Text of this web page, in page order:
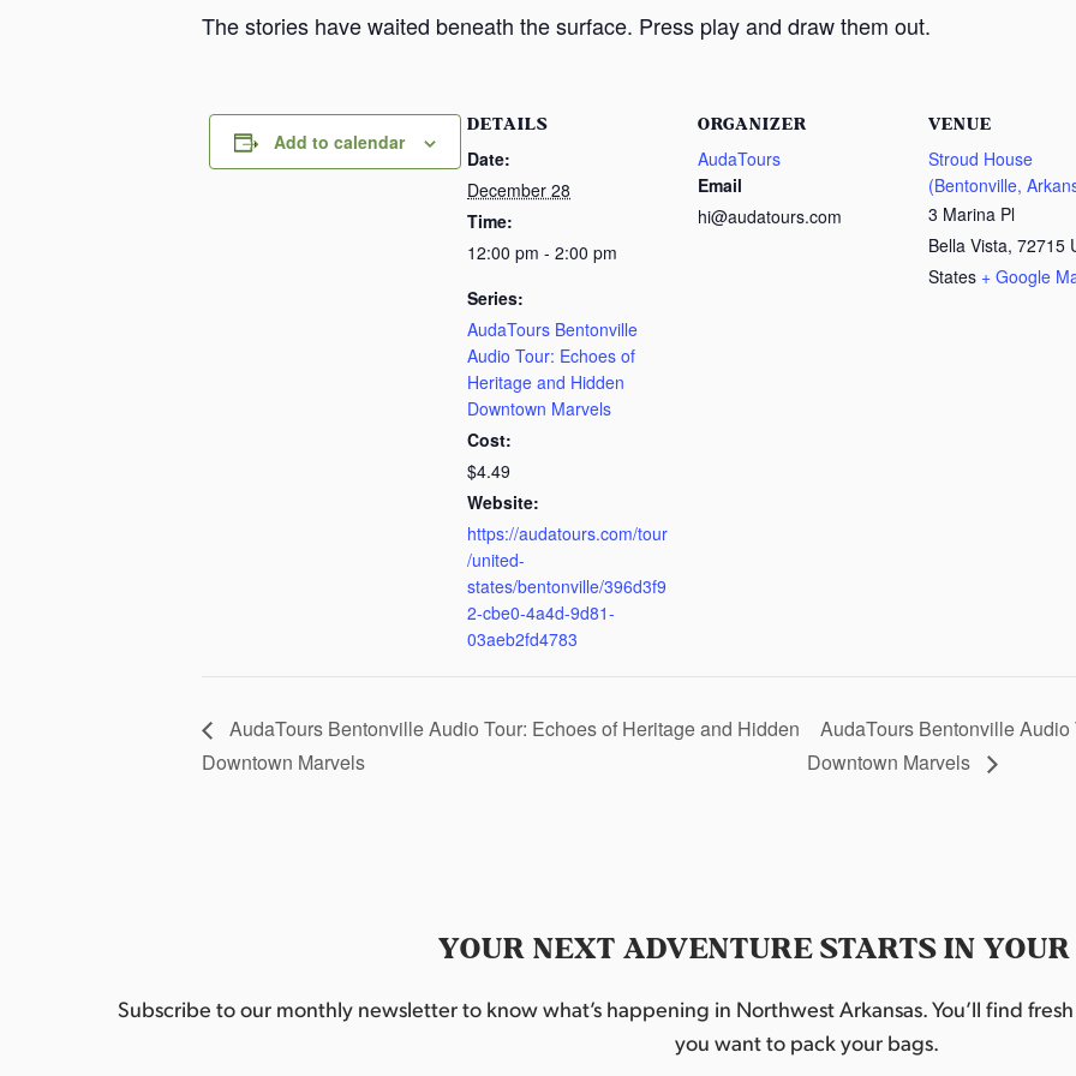
The stories have waited beneath the surface. Press play and draw them out.
Add to calendar
DETAILS
Date:
December 28
Time:
12:00 pm - 2:00 pm
Series:
AudaTours Bentonville
Audio Tour: Echoes of
Heritage and Hidden
Downtown Marvels
Cost:
$4.49
Website:
https://audatours.com/tour
/united-
states/bentonville/396d3f9
2-cbe0-4a4d-9d81-
03aeb2fd4783
ORGANIZER
AudaTours
Email
hi@audatours.com
VENUE
Stroud House
(Bentonville,
3 Marina Pl
Bella Vista, 72715
States + Google
AudaTours Bentonville Audio Tour: Echoes of Heritage and Hidden
Downtown Marvels
AudaTours Bentonville
Downtown Marvels
YOUR NEXT ADVENTURE STARTS IN
Subscribe to our monthly newsletter to know what’s happening in Northwest Arkansas. You’ll find
you want to pack your bags.